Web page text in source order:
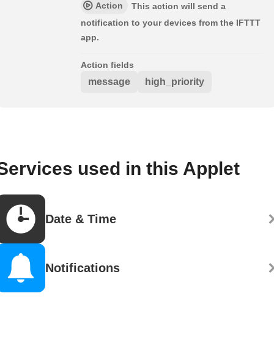
Action
This action will send a
notification to your devices from the IFTTT
app.
Action fields
message high_priority
used in this Applet
Date & Time
Notifications